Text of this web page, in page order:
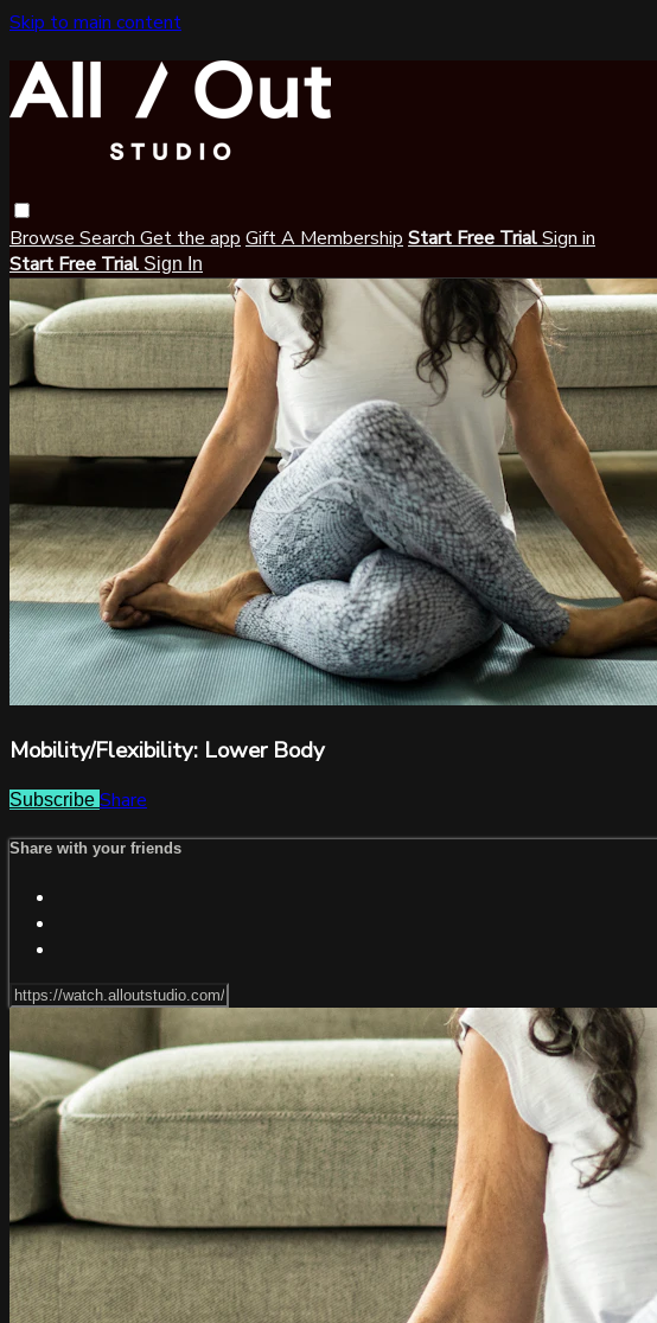
Skip to main content
Browse Search Get the app Gift A Membership Start Free TrialSign in
Start Free Trial Sign In
Mobility/Flexibility: Lower Body
Subscribe Share
Share with your friends